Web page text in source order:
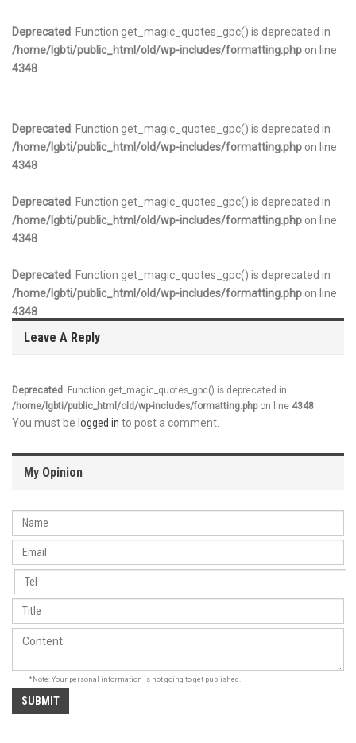
Deprecated: Function get_magic_quotes_gpc() is deprecated in
/home/lgbti/public_html/old/wp-includes/formatting.php on line
4348
Deprecated: Function get_magic_quotes_gpc() is deprecated in
/home/lgbti/public_html/old/wp-includes/formatting.php on line
4348
Deprecated: Function get_magic_quotes_gpc() is deprecated in
/home/lgbti/public_html/old/wp-includes/formatting.php on line
4348
Deprecated: Function get_magic_quotes_gpc() is deprecated in
/home/lgbti/public_html/old/wp-includes/formatting.php on line
4348
Leave A Reply
Deprecated : Function get_magic_quotes_gpc() is deprecated in
/home/lgbti/public_html/old/wp-includes/formatting.phpon line 4348
You must be logged in to post a comment.
My Opinion
*Note: Your personal information is not going to get published.